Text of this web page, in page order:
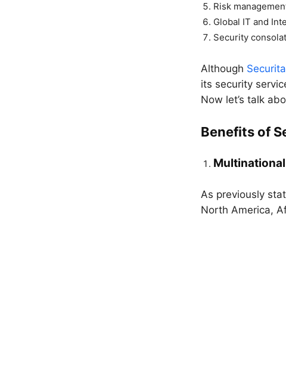
Risk
Global IT and
Security
Although
its security
Now let’s talk
Benefits of
As previously
North America,